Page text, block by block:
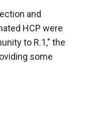
and
HCP were
to R.1," the
some